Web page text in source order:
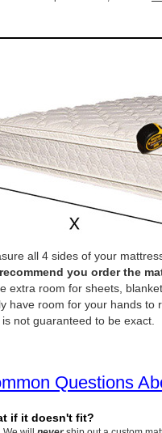
all 4 sides of your
you order the
extra room for sheets,
have room for your hands to
not guaranteed to be exact.
Questions
if it doesn't fit?